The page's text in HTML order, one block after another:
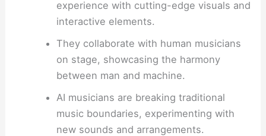
experience with cutting-edge visuals and
interactive elements.
They collaborate with human musicians
on stage, showcasing the harmony
between man and machine.
AI musicians are breaking traditional
music boundaries, experimenting with
new sounds and arrangements.